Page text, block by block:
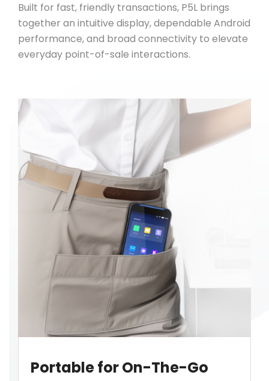
Built for fast, friendly transactions, P5L brings
together an intuitive display, dependable Android
performance, and broad connectivity to elevate
everyday point-of-sale interactions.
Portable for On-The-Go